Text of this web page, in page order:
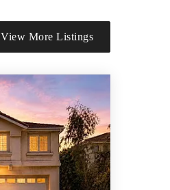
View More Listings